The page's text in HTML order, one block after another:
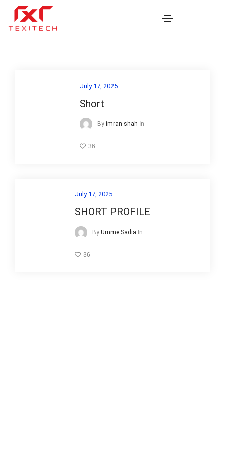
July 17, 2025
Short
By imran shah In
36
July 17, 2025
SHORT PROFILE
By Umme Sadia In
36